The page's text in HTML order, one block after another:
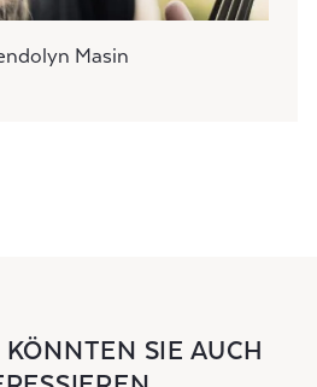
Masin
KÖNNTEN SIE AUCH